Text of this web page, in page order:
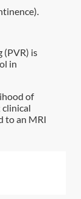
(PVR) is
in
of
clinical
to an MRI